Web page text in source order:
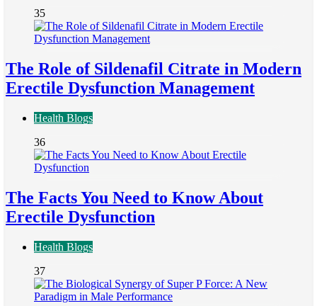
35
The Role of Sildenafil Citrate in Modern
Erectile Dysfunction Management
Health Blogs
36
The Facts You Need to Know About
Erectile Dysfunction
Health Blogs
37